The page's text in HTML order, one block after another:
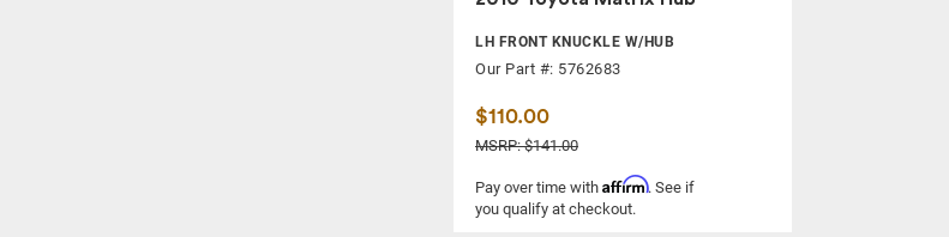
LH FRONT KNUCKLE W/HUB
Our Part #: 5762683
$110.00
MSRP: $141.00
Pay over time with Affirm. See if
you qualify at checkout.